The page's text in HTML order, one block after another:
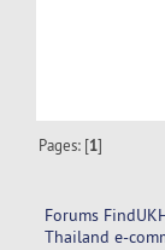
Pages: [1]
Forums
Thailand e-